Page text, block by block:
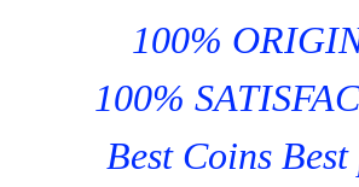
100%
100%
Best Coins